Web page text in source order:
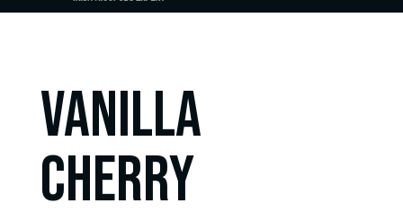
vanilla
cherry